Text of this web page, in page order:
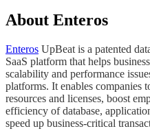
About Enteros
Enteros UpBeat is a patented
SaaS platform that helps
scalability and performance
platforms. It enables companies
resources and licenses, boost
efficiency of database,
speed up business-critical